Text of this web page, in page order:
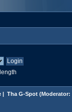
| Tha G-Spot(Moderator: